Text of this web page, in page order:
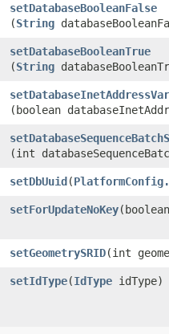
setDatabaseBooleanFalse
(String
setDatabaseBooleanTrue
(String
(boolean
(int
setDbUuid​(
setForUpdateNoKey
setGeometrySRID​(int
setIdType​(IdType idType)